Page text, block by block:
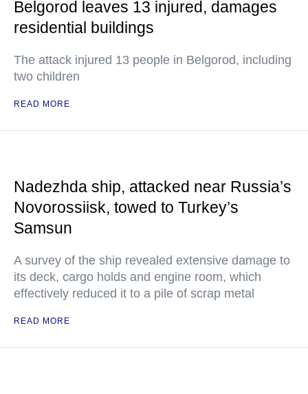
Belgorod leaves 13 injured, damages
residential buildings
The attack injured 13 people in Belgorod, including
two children
READ MORE
Nadezhda ship, attacked near Russia’s
Novorossiisk, towed to Turkey’s
Samsun
A survey of the ship revealed extensive damage to
its deck, cargo holds and engine room, which
effectively reduced it to a pile of scrap metal
READ MORE